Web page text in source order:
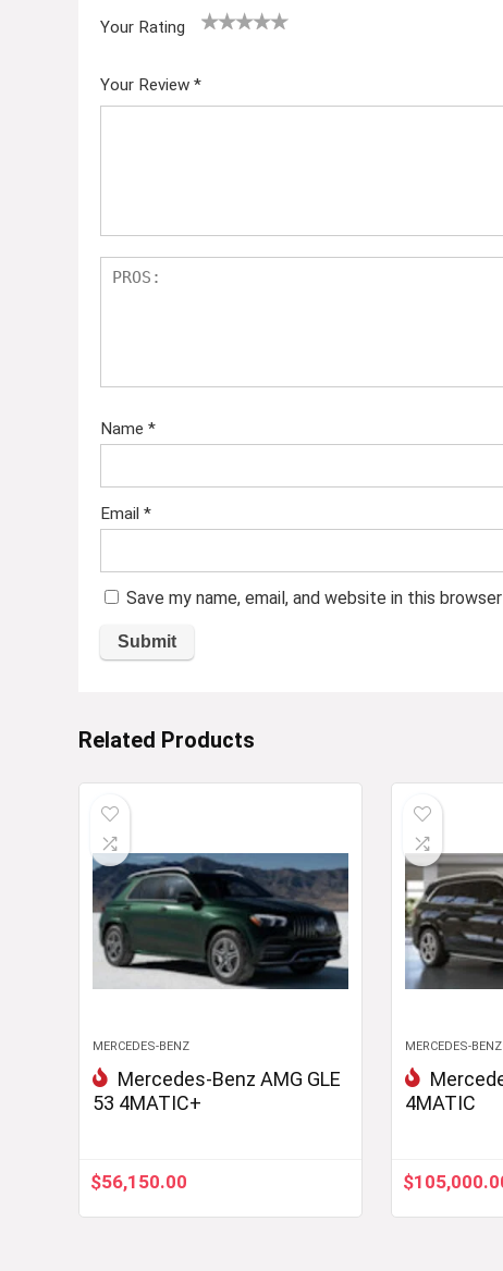
Your Rating
Your Review *
Name *
Email *
Save my name, email, and website in this
Related Products
MERCEDES-BENZ
Mercedes-Benz AMG GLE
53 4MATIC+
$56,150.00
MERCEDES-BENZ
4MATIC
$